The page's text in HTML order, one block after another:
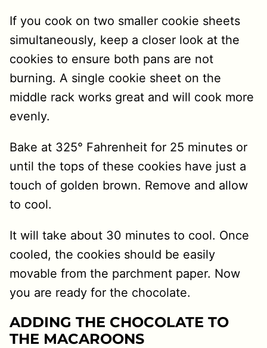
If you cook on two smaller cookie sheets
simultaneously, keep a closer look at the
cookies to ensure both pans are not
burning. A single cookie sheet on the
middle rack works great and will cook more
evenly.
Bake at 325° Fahrenheit for 25 minutes or
until the tops of these cookies have just a
touch of golden brown. Remove and allow
to cool.
It will take about 30 minutes to cool. Once
cooled, the cookies should be easily
movable from the parchment paper. Now
you are ready for the chocolate.
ADDING THE CHOCOLATE TO
THE MACAROONS